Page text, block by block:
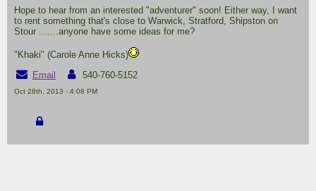
Hope to hear from an interested "adventurer" soon! Either way, I want
to rent something that's close to Warwick, Stratford, Shipston on
Stour .......anyone have some ideas for me?
"Khaki" (Carole Anne Hicks)
Email
540-760-5152
Oct 28th, 2013 - 4:08 PM